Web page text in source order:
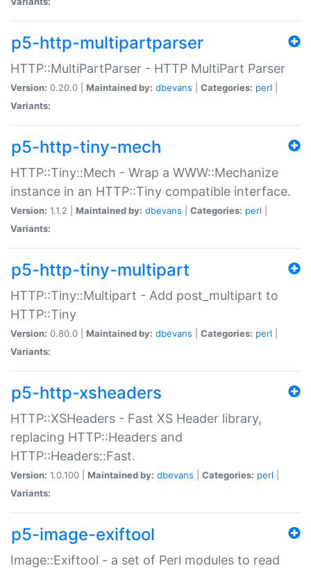
p5-http-multipartparser
HTTP::MultiPartParser - HTTP MultiPart Parser
Version: 0.20.0 | Maintained by: dbevans Categories: perl
Variants:
p5-http-tiny-mech
HTTP::Tiny::Mech - Wrap a WWW::Mechanize
instance in an HTTP::Tiny compatible interface.
Version: 1.1.2 | Maintained by: dbevans Categories: perl
Variants:
p5-http-tiny-multipart
HTTP::Tiny::Multipart - Add post_multipart to
HTTP::Tiny
Version: 0.80.0 | Maintained by: dbevans Categories: perl
Variants:
p5-http-xsheaders
HTTP::XSHeaders - Fast XS Header library,
replacing HTTP::Headers and
HTTP::Headers::Fast.
Version: 1.0.100 | Maintained by: dbevans Categories: perl
Variants:
p5-image-exiftool
Image::Exiftool - a set of Perl modules to read